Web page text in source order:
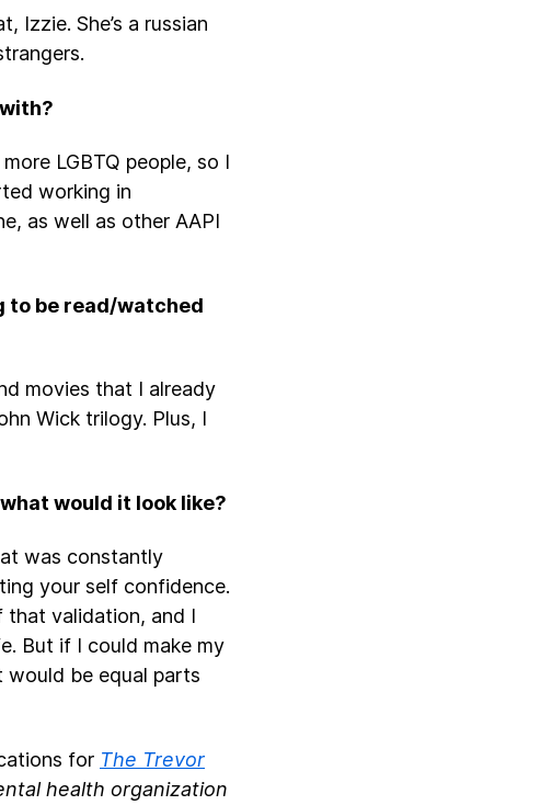
Izzie. She’s a russian
LGBTQ people, so I
working in
as well as other AAPI
to be read/watched
movies that I already
Wick trilogy. Plus, I
would it look like?
was constantly
your self confidence.
that validation, and I
But if I could make my
be equal parts
for The Trevor
health organization